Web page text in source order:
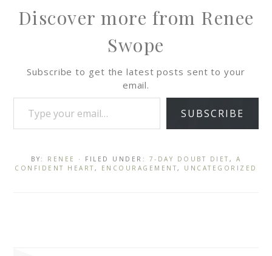
Discover more from Renee
Swope
Subscribe to get the latest posts sent to your
email.
SUBSCRIBE
BY: RENEE · FILED UNDER: 7-DAY DOUBT DIET , A
CONFIDENT HEART , ENCOURAGEMENT, UNCATEGORIZED